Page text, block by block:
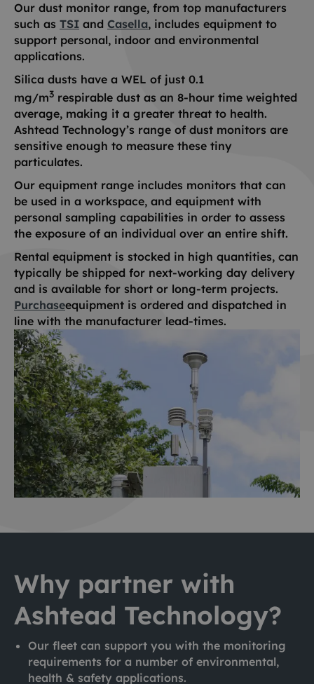
Our dust monitor range, from top manufacturers
such as TSI and Casella, includes equipment to
support personal, indoor and environmental
applications.
Silica dusts have a WEL of just 0.1
mg/m3 respirable dust as an 8-hour time weighted
average, making it a greater threat to health.
Ashtead Technology’s range of dust monitors are
sensitive enough to measure these tiny
particulates.
Our equipment range includes monitors that can
be used in a workspace, and equipment with
personal sampling capabilities in order to assess
the exposure of an individual over an entire shift.
Rental equipment is stocked in high quantities, can
typically be shipped for next-working day delivery
and is available for short or long-term projects.
Purchaseequipment is ordered and dispatched in
line with the manufacturer lead-times.
Why partner with
Ashtead Technology?
Our fleet can support you with the monitoring
requirements for a number of environmental,
health & safety applications.